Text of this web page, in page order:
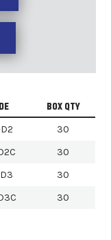
BOX QTY
30
30
30
30